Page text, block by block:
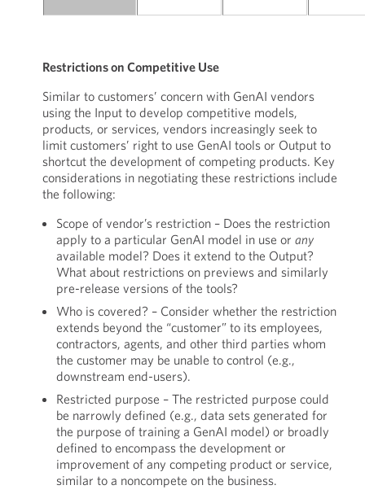
Restrictions on Competitive Use
Similar to customers’ concern with GenAI vendors
using the Input to develop competitive models,
products, or services, vendors increasingly seek to
limit customers’ right to use GenAI tools or Output to
shortcut the development of competing products. Key
considerations in negotiating these restrictions include
the following:
Scope of vendor’s restriction – Does the restriction
apply to a particular GenAI model in use or any
available model? Does it extend to the Output?
What about restrictions on previews and similarly
pre-release versions of the tools?
Who is covered? – Consider whether the restriction
extends beyond the “customer” to its employees,
contractors, agents, and other third parties whom
the customer may be unable to control (e.g.,
downstream end-users).
Restricted purpose – The restricted purpose could
be narrowly defined (e.g., data sets generated for
the purpose of training a GenAI model) or broadly
defined to encompass the development or
improvement of any competing product or service,
similar to a noncompete on the business.